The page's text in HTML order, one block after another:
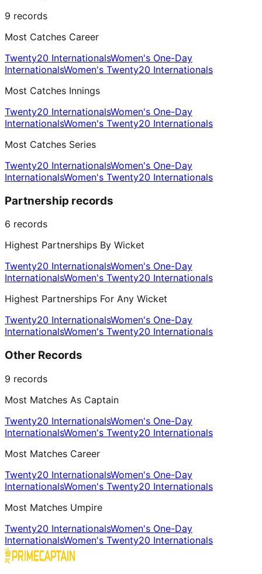
9 records
Most Catches Career
Twenty20 InternationalsWomen's One-Day
InternationalsWomen's Twenty20 Internationals
Most Catches Innings
Twenty20 InternationalsWomen's One-Day
InternationalsWomen's Twenty20 Internationals
Most Catches Series
Twenty20 InternationalsWomen's One-Day
InternationalsWomen's Twenty20 Internationals
Partnership records
6 records
Highest Partnerships By Wicket
Twenty20 InternationalsWomen's One-Day
InternationalsWomen's Twenty20 Internationals
Highest Partnerships For Any Wicket
Twenty20 InternationalsWomen's One-Day
InternationalsWomen's Twenty20 Internationals
Other Records
9 records
Most Matches As Captain
Twenty20 InternationalsWomen's One-Day
InternationalsWomen's Twenty20 Internationals
Most Matches Career
Twenty20 InternationalsWomen's One-Day
InternationalsWomen's Twenty20 Internationals
Most Matches Umpire
Twenty20 InternationalsWomen's One-Day
InternationalsWomen's Twenty20 Internationals